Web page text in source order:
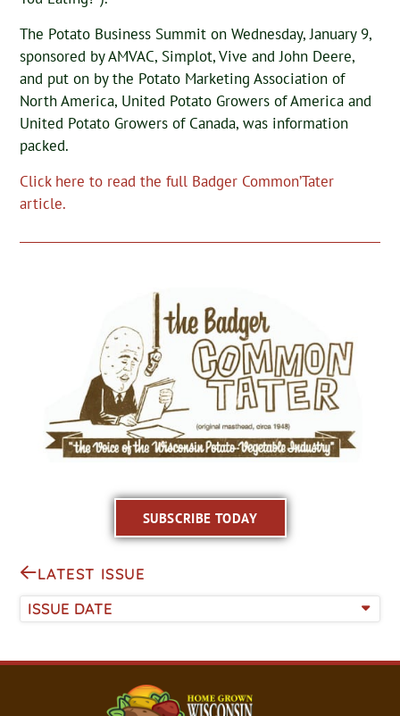
The Potato Business Summit on Wednesday, January 9,
sponsored by AMVAC, Simplot, Vive and John Deere,
and put on by the Potato Marketing Association of
North America, United Potato Growers of America and
United Potato Growers of Canada, was information
packed.
Click here to read the full Badger Common’Tater
article.
SUBSCRIBE TODAY
LATEST ISSUE
ISSUE DATE